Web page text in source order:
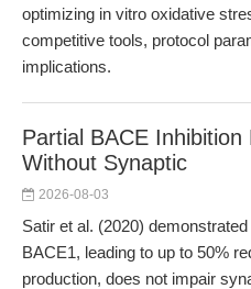
optimizing in vitro oxidative
competitive tools, protocol
implications.
Partial BACE
Without Synaptic
2026-08-03
Satir et al. (2020)
BACE1, leading to up to 50%
production, does not impair